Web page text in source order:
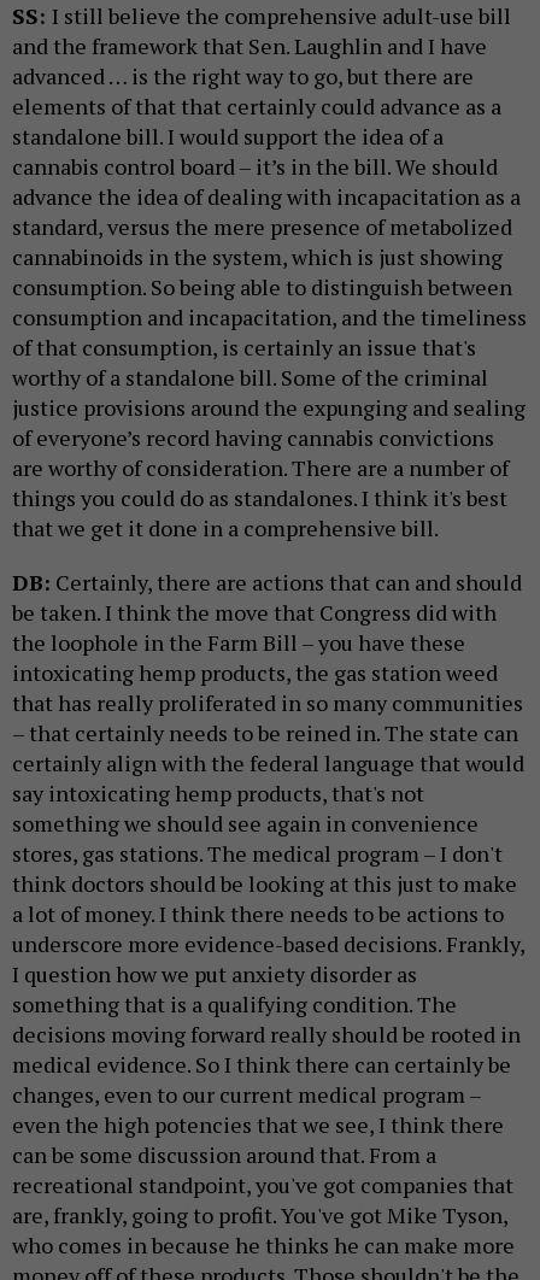
SS: I still believe the comprehensive adult-use bill
and the framework that Sen. Laughlin and I have
advanced … is the right way to go, but there are
elements of that that certainly could advance as a
standalone bill. I would support the idea of a
cannabis control board – it’s in the bill. We should
advance the idea of dealing with incapacitation as a
standard, versus the mere presence of metabolized
cannabinoids in the system, which is just showing
consumption. So being able to distinguish between
consumption and incapacitation, and the timeliness
of that consumption, is certainly an issue that's
worthy of a standalone bill. Some of the criminal
justice provisions around the expunging and sealing
of everyone’s record having cannabis convictions
are worthy of consideration. There are a number of
things you could do as standalones. I think it's best
that we get it done in a comprehensive bill.
DB: Certainly, there are actions that can and should
be taken. I think the move that Congress did with
the loophole in the Farm Bill – you have these
intoxicating hemp products, the gas station weed
that has really proliferated in so many communities
– that certainly needs to be reined in. The state can
certainly align with the federal language that would
say intoxicating hemp products, that's not
something we should see again in convenience
stores, gas stations. The medical program – I don't
think doctors should be looking at this just to make
a lot of money. I think there needs to be actions to
underscore more evidence-based decisions. Frankly,
I question how we put anxiety disorder as
something that is a qualifying condition. The
decisions moving forward really should be rooted in
medical evidence. So I think there can certainly be
changes, even to our current medical program –
even the high potencies that we see, I think there
can be some discussion around that. From a
recreational standpoint, you've got companies that
are, frankly, going to profit. You've got Mike Tyson,
who comes in because he thinks he can make more